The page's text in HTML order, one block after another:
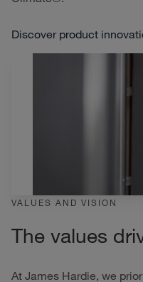
Discover product
VALUES AND VISION
The values
At James Hardie, we